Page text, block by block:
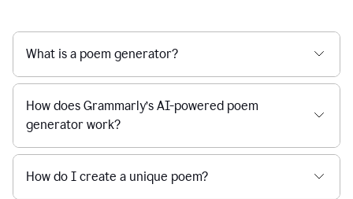
What is a poem generator?
How does Grammarly’s AI-powered poem
generator work?
How do I create a unique poem?